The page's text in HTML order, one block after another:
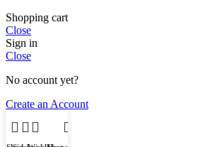
Shopping cart
Close
Sign in
Close
No account yet?
Create an Account